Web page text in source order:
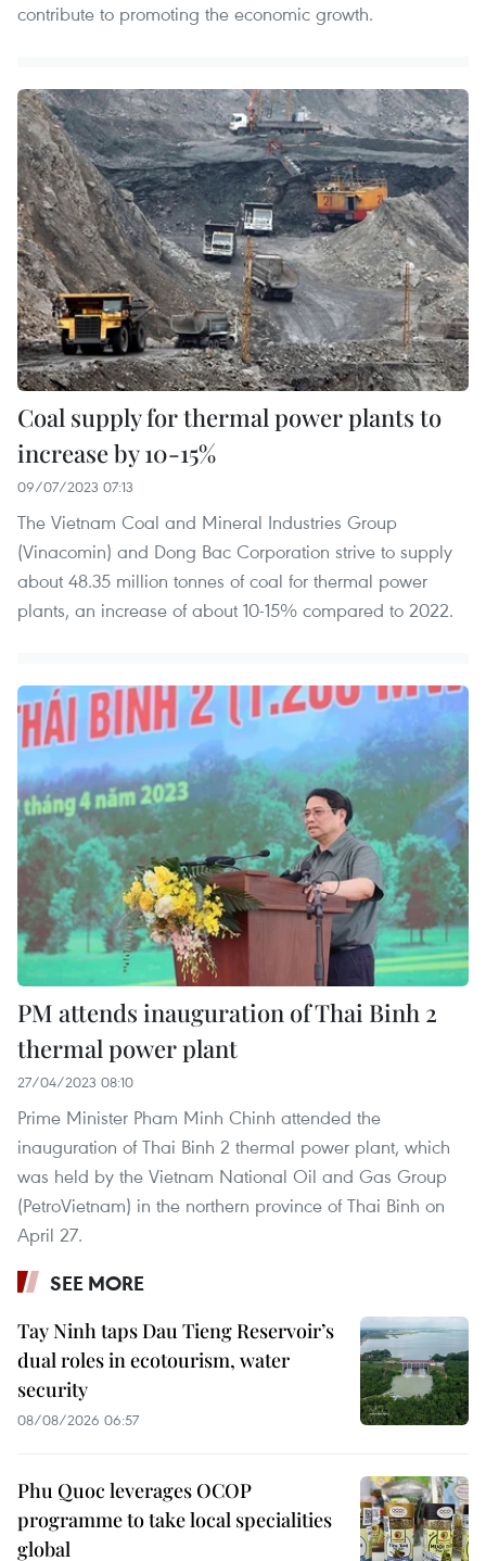
contribute to promoting the economic growth.
Coal supply for thermal power plants to
increase by 10-15%
09/07/2023 07:13
The Vietnam Coal and Mineral Industries Group
(Vinacomin) and Dong Bac Corporation strive to supply
about 48.35 million tonnes of coal for thermal power
plants, an increase of about 10-15% compared to 2022.
PM attends inauguration of Thai Binh 2
thermal power plant
27/04/2023 08:10
Prime Minister Pham Minh Chinh attended the
inauguration of Thai Binh 2 thermal power plant, which
was held by the Vietnam National Oil and Gas Group
(PetroVietnam) in the northern province of Thai Binh on
April 27.
SEE MORE
Tay Ninh taps Dau Tieng Reservoir’s
dual roles in ecotourism, water
security
08/08/2026 06:57
Phu Quoc leverages OCOP
programme to take local specialities
global